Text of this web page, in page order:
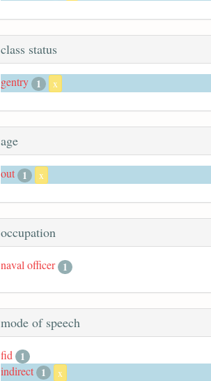
class status
gentry 1 x
age
out 1 x
occupation
naval officer 1
mode of speech
fid
1
indirect 1 x